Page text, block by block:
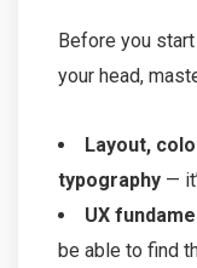
Before you
your head,
Layout,
typography —
UX
be able to find